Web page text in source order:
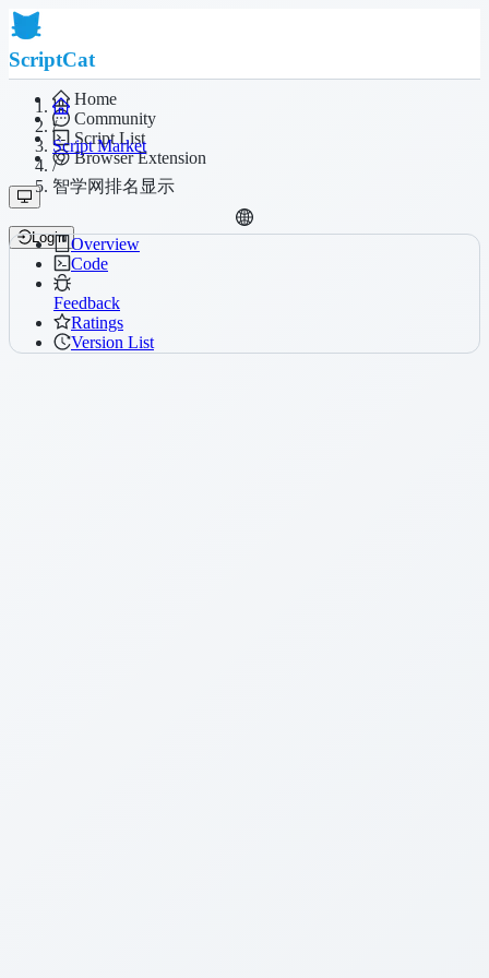
ScriptCat
Home
Community
Script List
Browser Extension
Login
/
Script Market
/
智学网排名显示
Overview
Code
Feedback
Ratings
Version List